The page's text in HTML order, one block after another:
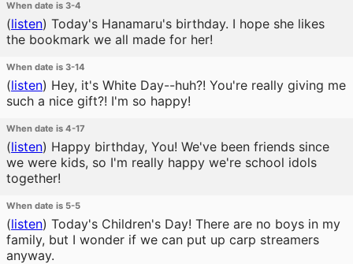
When date is 3-4
(listen) Today's Hanamaru's birthday. I hope she likes
the bookmark we all made for her!
When date is 3-14
(listen) Hey, it's White Day--huh?! You're really giving me
such a nice gift?! I'm so happy!
When date is 4-17
(listen) Happy birthday, You! We've been friends since
we were kids, so I'm really happy we're school idols
together!
When date is 5-5
(listen) Today's Children's Day! There are no boys in my
family, but I wonder if we can put up carp streamers
anyway.